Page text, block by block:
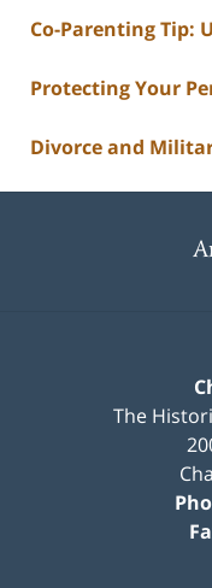
Co-Parenting Tip:
Protecting Your
Divorce and
The